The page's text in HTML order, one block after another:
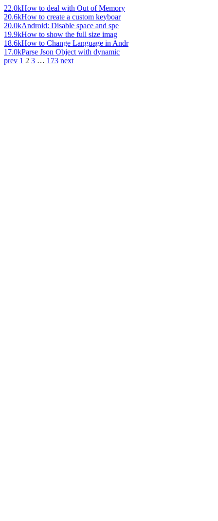
22.0kHow to deal with Out of Memory
20.6kHow to create a custom keyboar
20.0kAndroid: Disable space and spe
19.9kHow to show the full size imag
18.6kHow to Change Language in Andr
17.0kParse Json Object with dynamic
prev 1 2 3 … 173 next